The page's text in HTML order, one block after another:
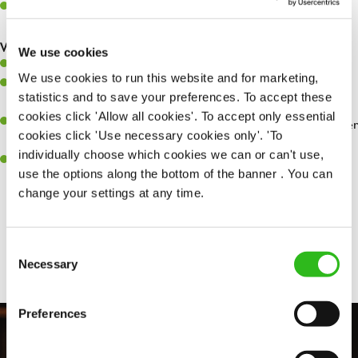
We use cookies
We use cookies to run this website and for marketing,
statistics and to save your preferences. To accept these
cookies click 'Allow all cookies'. To accept only essential
cookies click 'Use necessary cookies only'. 'To
individually choose which cookies we can or can't use,
use the options along the bottom of the banner . You can
change your settings at any time.
Selection
Necessary
Preferences
Make sure the bar is always safe, legal, and clean, and any issues
What you’ll bring…
Have a great eye for detail, making sure every pint is poured to
perfection.
A passion for giving great service and making sure every customer
receives a warm welcome.
A positive can-do attitude and be a real team player.